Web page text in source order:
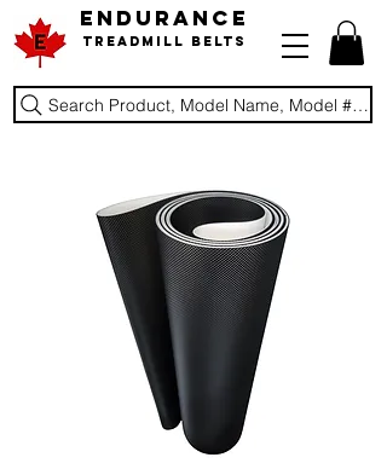
Treadmill Belts
ENDURANCE
Search Product, Model Name, Model #,